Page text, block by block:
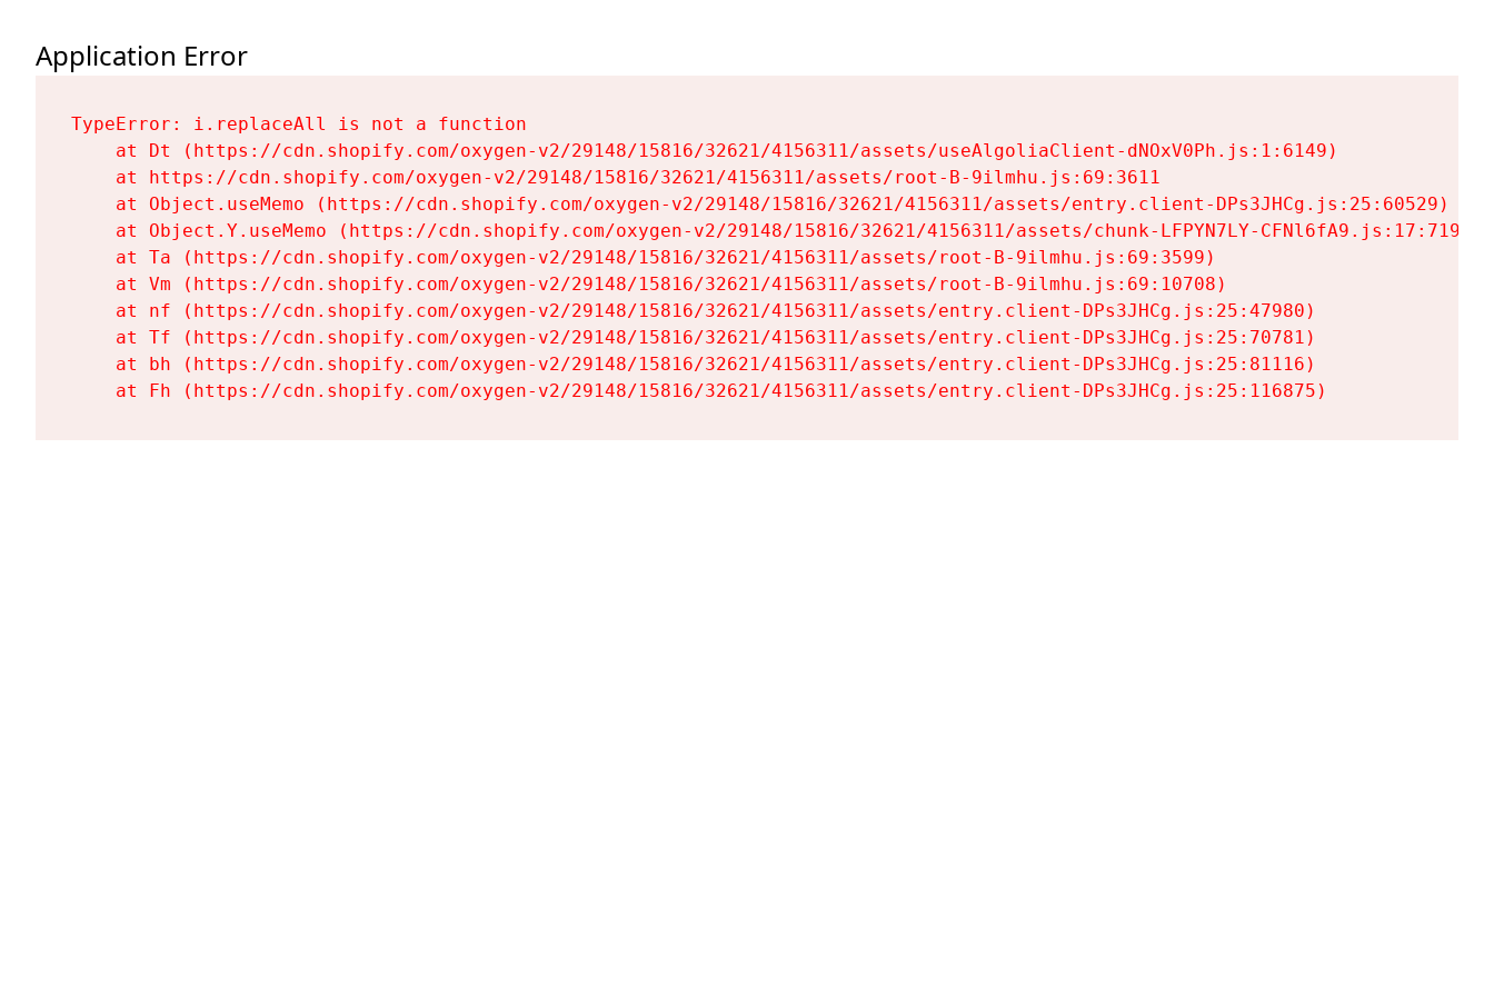
Application Error
TypeError: i.replaceAll is not a function
    at Dt (https://cdn.shopify.com/oxygen-v2/29148/15816/32621/4156311/assets/useAlgoliaClient-dNOxV0Ph.js:1:6149)
    at https://cdn.shopify.com/oxygen-v2/29148/15816/32621/4156311/assets/root-B-9ilmhu.js:69:3611
    at Object.useMemo (https://cdn.shopify.com/oxygen-v2/29148/15816/32621/4156311/assets/entry.client-DPs3JHCg.js:25:60529)
    at Object.Y.useMemo (https://cdn.shopify.com/oxygen-v2/29148/15816/32621/4156311/assets/chunk-LFPYN7LY-CFNl6fA9.js:17:7197)
    at Ta (https://cdn.shopify.com/oxygen-v2/29148/15816/32621/4156311/assets/root-B-9ilmhu.js:69:3599)
    at Vm (https://cdn.shopify.com/oxygen-v2/29148/15816/32621/4156311/assets/root-B-9ilmhu.js:69:10708)
    at nf (https://cdn.shopify.com/oxygen-v2/29148/15816/32621/4156311/assets/entry.client-DPs3JHCg.js:25:47980)
    at Tf (https://cdn.shopify.com/oxygen-v2/29148/15816/32621/4156311/assets/entry.client-DPs3JHCg.js:25:70781)
    at bh (https://cdn.shopify.com/oxygen-v2/29148/15816/32621/4156311/assets/entry.client-DPs3JHCg.js:25:81116)
    at Fh (https://cdn.shopify.com/oxygen-v2/29148/15816/32621/4156311/assets/entry.client-DPs3JHCg.js:25:116875)